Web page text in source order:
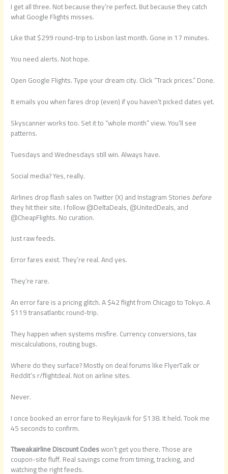
I get all three. Not because they’re perfect. But because they catch
what Google Flights misses.
Like that $299 round-trip to Lisbon last month. Gone in 17 minutes.
You need alerts. Not hope.
Open Google Flights. Type your dream city. Click “Track prices.” Done.
It emails you when fares drop (even) if you haven’t picked dates yet.
Skyscanner works too. Set it to “whole month” view. You’ll see
patterns.
Tuesdays and Wednesdays still win. Always have.
Social media? Yes, really.
Airlines drop flash sales on Twitter (X) and Instagram Storiesbefore
they hit their site. I follow @DeltaDeals, @UnitedDeals, and
@CheapFlights. No curation.
Just raw feeds.
Error fares exist. They’re real. And yes.
They’re rare.
An error fare is a pricing glitch. A $42 flight from Chicago to Tokyo. A
$119 transatlantic round-trip.
They happen when systems misfire. Currency conversions, tax
miscalculations, routing bugs.
Where do they surface? Mostly on deal forums like FlyerTalk or
Reddit’s r/flightdeal. Not on airline sites.
Never.
I once booked an error fare to Reykjavik for $138. It held. Took me
45 seconds to confirm.
Ttweakairline Discount Codeswon’t get you there. Those are
coupon-site fluff. Real savings come from timing, tracking, and
watching the right feeds.